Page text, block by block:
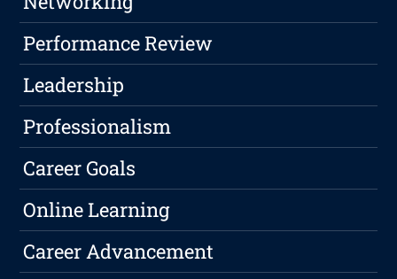
Performance Review
Leadership
Professionalism
Career Goals
Online Learning
Career Advancement